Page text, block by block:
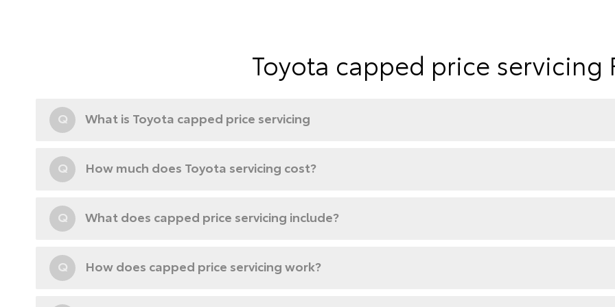
Toyota capped price servicing
Q What is Toyota capped price servicing
Q How much does Toyota servicing cost?
Q What does capped price servicing include?
Q How does capped price servicing work?